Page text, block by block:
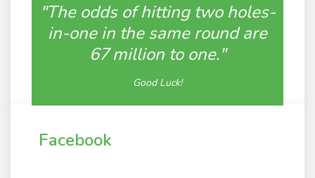
"The odds of hitting two holes-
in-one in the same round are
67 million to one."
Good Luck!
Facebook